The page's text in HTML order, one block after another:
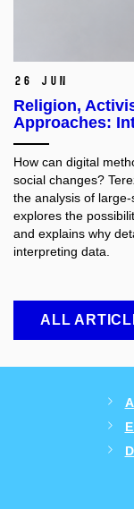
26 Jun
Religion,
Approaches:
How can digital
social changes?
the analysis of
explores the
and explains why
interpreting data.
ALL